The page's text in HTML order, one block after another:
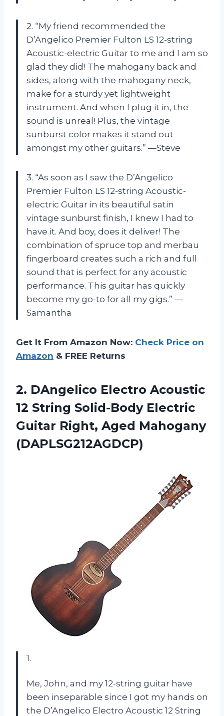
2. “My friend recommended the
D’Angelico Premier Fulton LS 12-string
Acoustic-electric Guitar to me and I am so
glad they did! The mahogany back and
sides, along with the mahogany neck,
make for a sturdy yet lightweight
instrument. And when I plug it in, the
sound is unreal! Plus, the vintage
sunburst color makes it stand out
amongst my other guitars.” —Steve
3. “As soon as I saw the D’Angelico
Premier Fulton LS 12-string Acoustic-
electric Guitar in its beautiful satin
vintage sunburst finish, I knew I had to
have it. And boy, does it deliver! The
combination of spruce top and merbau
fingerboard creates such a rich and full
sound that is perfect for any acoustic
performance. This guitar has quickly
become my go-to for all my gigs.” —
Samantha
Get It From Amazon Now: Check Price on
Amazon & FREE Returns
2. DAngelico Electro Acoustic
12 String Solid-Body Electric
Guitar Right, Aged Mahogany
(DAPLSG212AGDCP)
1.
Me, John, and my 12-string guitar have
been inseparable since I got my hands on
the D’Angelico Electro Acoustic 12 String